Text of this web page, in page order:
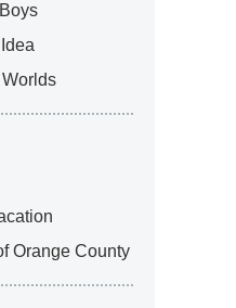
Orange County